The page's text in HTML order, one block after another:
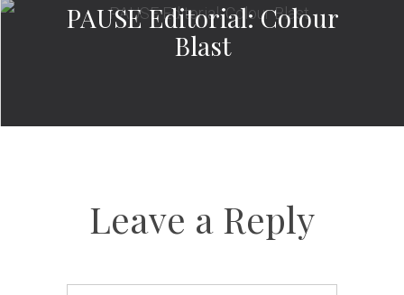
PAUSE Editorial: Colour
Blast
Leave a Reply